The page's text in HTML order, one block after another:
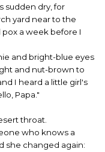
sudden dry, for
yard near to the
a week before I
and bright-blue eyes
and nut-brown to
I heard a little girl's
Papa."
throat.
who knows a
she changed again: